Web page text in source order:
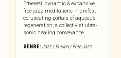
Ethereal, dynamic & expansive
free jazz meditations manifest
coruscating portals of aqueous
regeneration; a collectivist ultra-
sonic healing conveyance.
GENRE:Jazz / Fusion / Free Jazz